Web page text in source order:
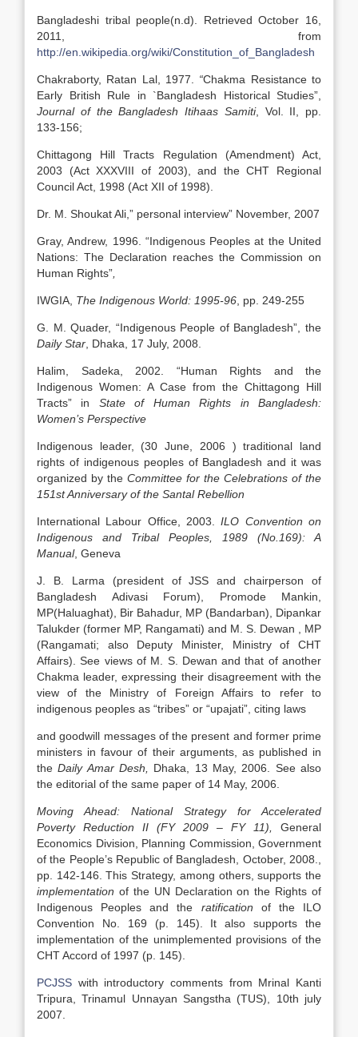
Bangladeshi tribal people(n.d). Retrieved October 16,
2011, from
http://en.wikipedia.org/wiki/Constitution_of_Bangladesh
Chakraborty, Ratan Lal, 1977. “Chakma Resistance to
Early British Rule in `Bangladesh Historical Studies”,
Journal of the Bangladesh Itihaas Samiti, Vol. II, pp.
133-156;
Chittagong Hill Tracts Regulation (Amendment) Act,
2003 (Act XXXVIII of 2003), and the CHT Regional
Council Act, 1998 (Act XII of 1998).
Dr. M. Shoukat Ali,” personal interview” November, 2007
Gray, Andrew, 1996. “Indigenous Peoples at the United
Nations: The Declaration reaches the Commission on
Human Rights”
IWGIA, The Indigenous World: 1995-96 , pp. 249-255
G. M. Quader, “Indigenous People of Bangladesh”, the
Daily Star , Dhaka, 17 July, 2008.
Halim, Sadeka, 2002. “Human Rights and the
Indigenous Women: A Case from the Chittagong Hill
Tracts” in State of Human Rights in Bangladesh:
Women’s Perspective
Indigenous leader, (30 June, 2006 ) traditional land
rights of indigenous peoples of Bangladesh and it was
organized by the Committee for the Celebrations of the
151st Anniversary of the Santal Rebellion
International Labour Office, 2003.ILO Convention on
Indigenous and Tribal Peoples, 1989 (No.169): A
Manual, Geneva
J. B. Larma (president of JSS and chairperson of
Bangladesh Adivasi Forum), Promode Mankin,
MP(Haluaghat), Bir Bahadur, MP (Bandarban), Dipankar
Talukder (former MP, Rangamati) and M. S. Dewan , MP
(Rangamati; also Deputy Minister, Ministry of CHT
Affairs). See views of M. S. Dewan and that of another
Chakma leader, expressing their disagreement with the
view of the Ministry of Foreign Affairs to refer to
indigenous peoples as “tribes” or “upajati”, citing laws
and goodwill messages of the present and former prime
ministers in favour of their arguments, as published in
theDaily Amar Desh, Dhaka, 13 May, 2006. See also
the editorial of the same paper of 14 May, 2006.
Moving Ahead: National Strategy for Accelerated
Poverty Reduction II (FY 2009 – FY 11), General
Economics Division, Planning Commission, Government
of the People’s Republic of Bangladesh, October, 2008.,
pp. 142-146. This Strategy, among others, supports the
implementation of the UN Declaration on the Rights of
Indigenous Peoples and the ratification of the ILO
Convention No. 169 (p. 145). It also supports the
implementation of the unimplemented provisions of the
CHT Accord of 1997 (p. 145).
PCJSS with introductory comments from Mrinal Kanti
Tripura, Trinamul Unnayan Sangstha (TUS), 10th july
2007.